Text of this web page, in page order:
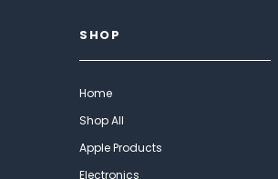
SHOP
Home
Shop All
Apple Products
Electronics